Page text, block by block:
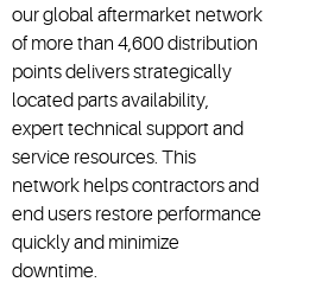
our global aftermarket network
of more than 4,600 distribution
points delivers strategically
located parts availability,
expert technical support and
service resources. This
network helps contractors and
end users restore performance
quickly and minimize
downtime.